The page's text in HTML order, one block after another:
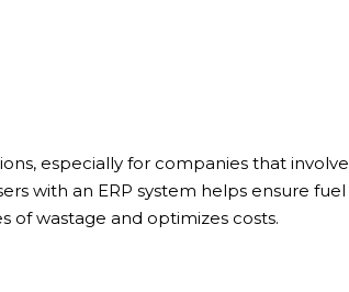
especially for companies that involve
with an ERP system helps ensure fuel
of wastage and optimizes costs.